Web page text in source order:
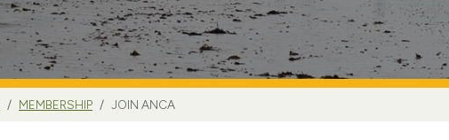
MEMBERSHIP JOIN ANCA